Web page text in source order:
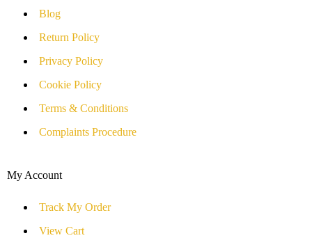
Blog
Return Policy
Privacy Policy
Cookie Policy
Terms & Conditions
Complaints Procedure
My Account
Track My Order
View Cart